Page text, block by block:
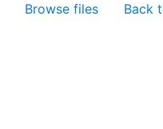
Browse files Back